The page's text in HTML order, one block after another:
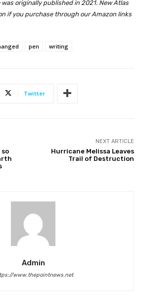
originally published in 2021. New Atlas
if you purchase through our Amazon links
pen writing
Twitter
so
NEXT ARTICLE
Hurricane Melissa Leaves
Trail of Destruction
Admin
www.thepointnews.net